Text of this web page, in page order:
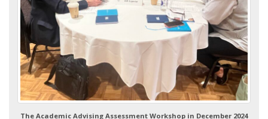
The Academic Advising Assessment Workshop in December 2024